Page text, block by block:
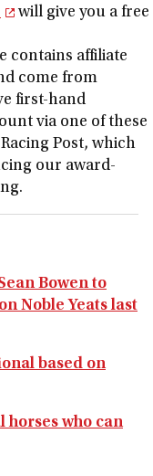
will give you a free
contains affiliate
come from
first-hand
via one of these
Post, which
our award-
Bowen to
Noble Yeats last
based on
who can